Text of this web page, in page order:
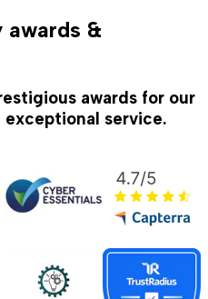
awards &
awards for our
service.